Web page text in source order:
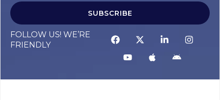
SUBSCRIBE
FOLLOW US! WE’RE
FRIENDLY